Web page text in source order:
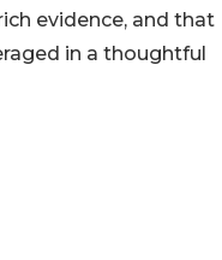
evidence, and that
in a thoughtful